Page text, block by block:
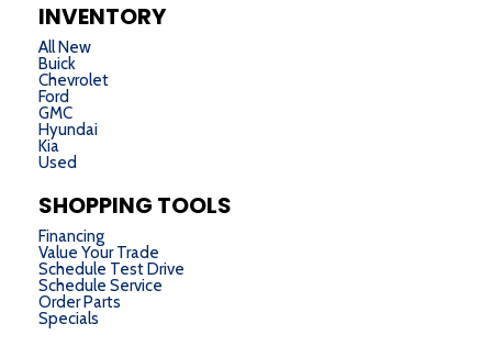
INVENTORY
All New
Buick
Chevrolet
Ford
GMC
Hyundai
Kia
Used
SHOPPING TOOLS
Financing
Value Your Trade
Schedule Test Drive
Schedule Service
Order Parts
Specials